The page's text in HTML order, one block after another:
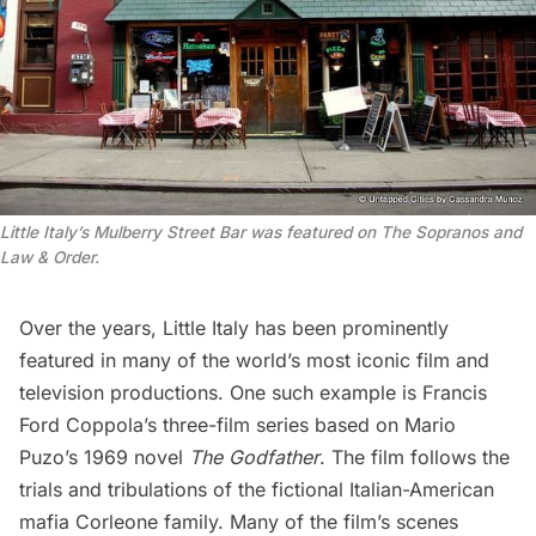
Little Italy’s Mulberry Street Bar was featured on The Sopranos and
Law & Order.
Over the years, Little Italy has been prominently
featured in many of the world’s most iconic film and
television productions. One such example is Francis
Ford Coppola’s three-film series based on Mario
Puzo’s 1969 novel The Godfather. The film follows the
trials and tribulations of the fictional Italian-American
mafia Corleone family. Many of the film’s scenes